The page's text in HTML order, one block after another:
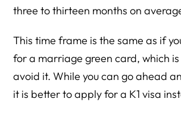
three to thirteen months on
This time frame is the same as if
for a marriage green card, which
avoid it. While you can go ahead
it is better to apply for a K1 visa